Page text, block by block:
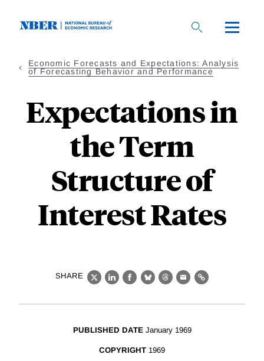
Economic Forecasts and Expectations: Analysis
of Forecasting Behavior and Performance
Expectations in
the Term
Structure of
Interest Rates
SHARE
X LinkedIn
Facebook
BlueskyThreads
EmailLink
PUBLISHED DATE January 1969
COPYRIGHT 1969